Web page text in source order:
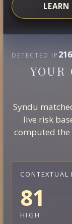
DETECTED IP
YOUR
Syndu
live risk
computed
CONTEXTUAL
81
HIGH